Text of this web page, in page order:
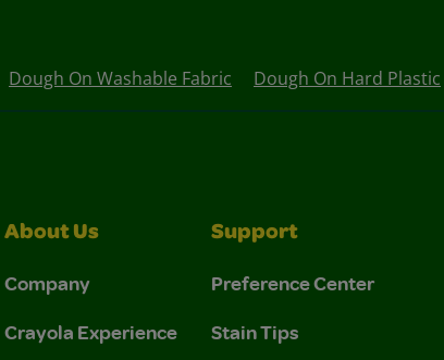
Dough On Washable Fabric Dough On Hard Plastic
About Us
Company
Crayola Experience
Support
Preference Center
Stain Tips